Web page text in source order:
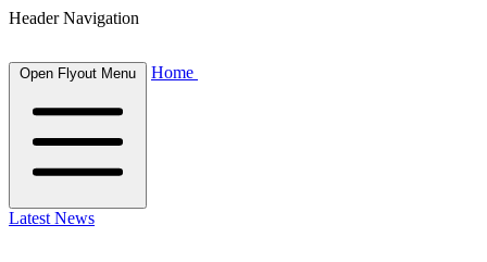
Header Navigation
Open Flyout Menu Home
Latest News